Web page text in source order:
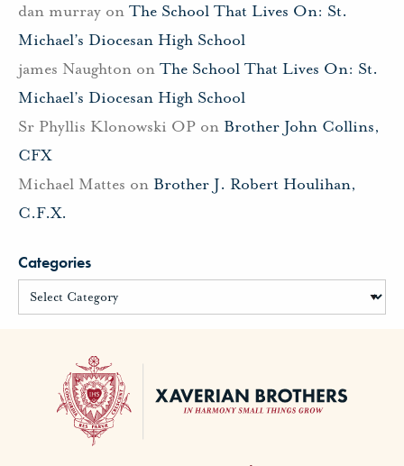
dan murray on The School That Lives On: St.
Michael’s Diocesan High School
james Naughton on The School That Lives On: St.
Michael’s Diocesan High School
Sr Phyllis Klonowski OP on Brother John Collins,
CFX
Michael Mattes on Brother J. Robert Houlihan,
C.F.X.
Categories